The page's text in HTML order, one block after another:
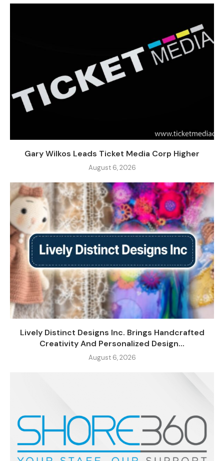
Gary Wilkos Leads Ticket Media Corp Higher
August 6, 2026
Lively Distinct Designs Inc. Brings Handcrafted
Creativity And Personalized Design...
August 6, 2026